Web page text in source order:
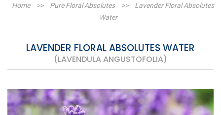
Home >> Pure Floral Absolutes >>
Lavender Floral Absolutes
Water
LAVENDER FLORAL ABSOLUTES WATER
(LAVENDULA ANGUSTOFOLIA)